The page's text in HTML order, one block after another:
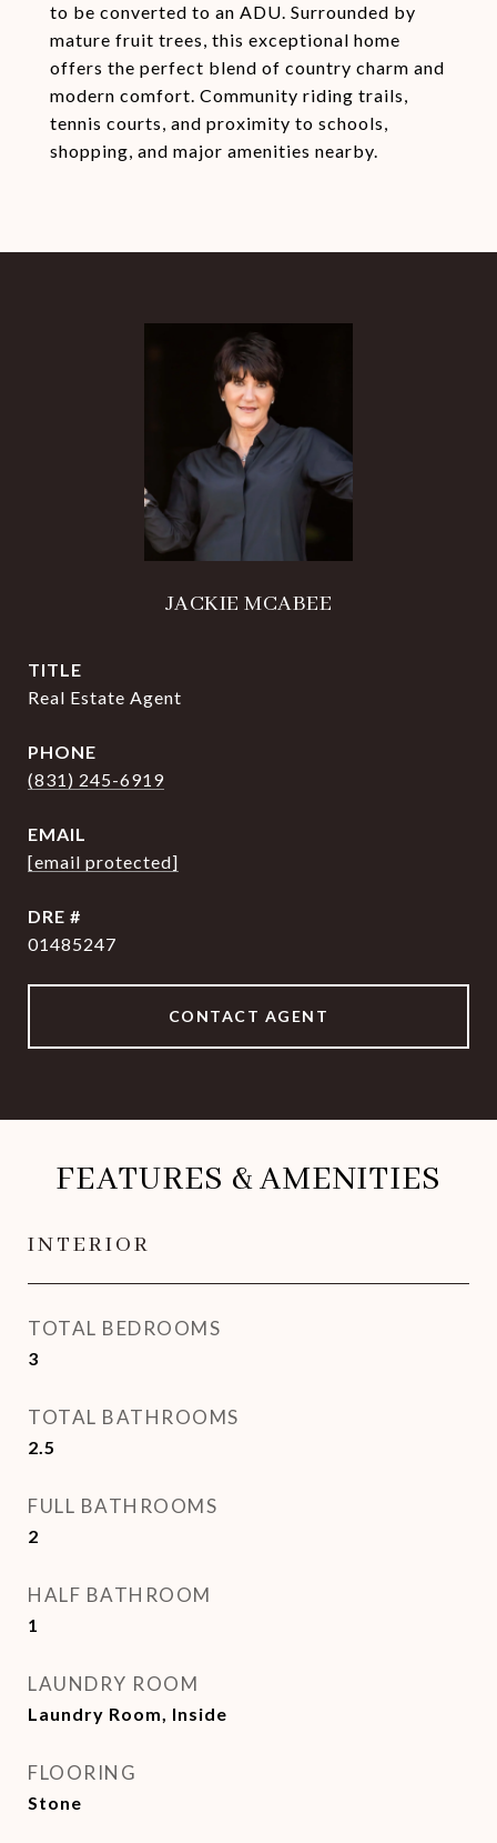
to be converted to an ADU. Surrounded by
mature fruit trees, this exceptional home
offers the perfect blend of country charm and
modern comfort. Community riding trails,
tennis courts, and proximity to schools,
shopping, and major amenities nearby.
JACKIE MCABEE
TITLE
Real Estate Agent
PHONE
(831) 245-6919
EMAIL
[email protected]
DRE #
01485247
CONTACT AGENT
FEATURES & AMENITIES
INTERIOR
TOTAL BEDROOMS
3
TOTAL BATHROOMS
2.5
FULL BATHROOMS
2
HALF BATHROOM
1
LAUNDRY ROOM
Laundry Room, Inside
FLOORING
Stone